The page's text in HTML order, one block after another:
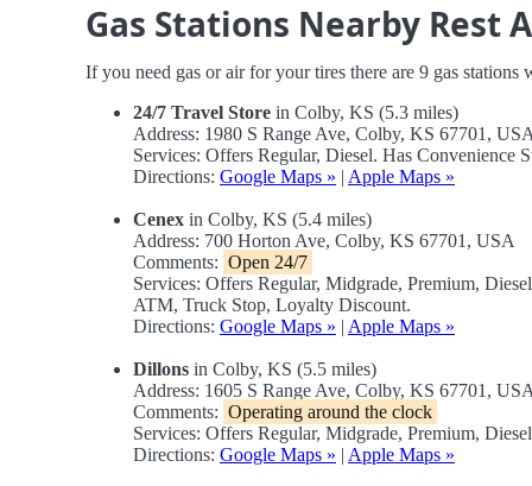
Gas Stations Nearby Rest
If you need gas or air for your tires there are 9 gas stations
24/7 Travel Store in Colby, KS (5.3 miles)
Address: 1980 S Range Ave, Colby, KS 67701,
Services: Offers Regular, Diesel. Has Convenience
Directions: Google Maps » | Apple Maps »
Cenex in Colby, KS (5.4 miles)
Address: 700 Horton Ave, Colby, KS 67701, USA
Comments: Open 24/7
Services: Offers Regular, Midgrade, Premium,
ATM, Truck Stop, Loyalty Discount.
Directions: Google Maps » | Apple Maps »
Dillons in Colby, KS (5.5 miles)
Address: 1605 S Range Ave, Colby, KS 67701,
Comments: Operating around the clock
Services: Offers Regular, Midgrade, Premium,
Directions: Google Maps » | Apple Maps »